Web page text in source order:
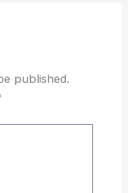
published.